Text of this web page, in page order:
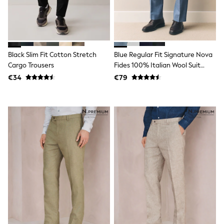
Shoes
Cardigans
Skirts
New In
Nighties
Pyjamas
Robes
Sleepsuits
New In
Bags
Denim Jackets
Raincoats
Waterproof
Shackets
Puddlesuits
Pramsuits
Gilets
Fleeces
Teddy Borg
Puffers
Snowsuits
Black Slim Fit Cotton Stretch
Cargo Trousers
€34
Blue Regular Fit Signature Nova
Fides 100% Italian Wool Suit
Trousers
€79